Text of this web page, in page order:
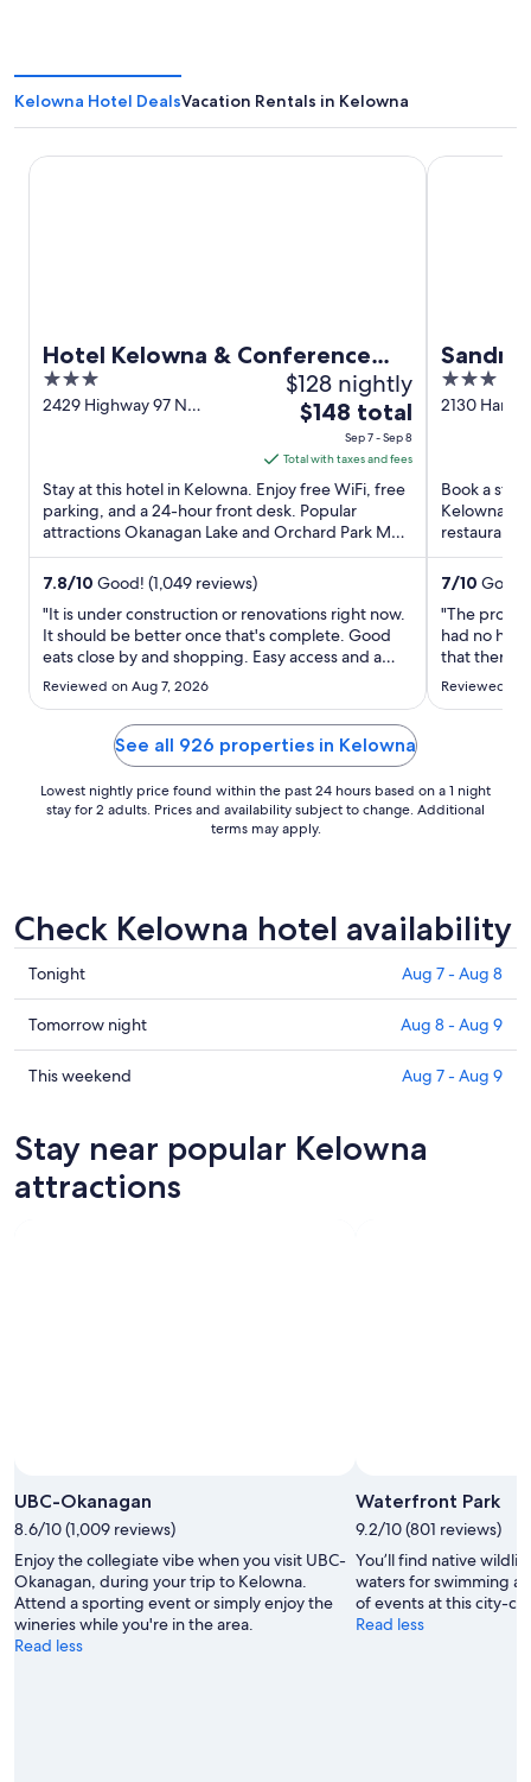
n
e
Kelowna Hotel DealsVacation Rentals in Kelowna
Hotel Kelowna & Conference
Centre
3
out
2429 Highway 97 N
$128 nightly
The
is
$148
total
per
night
Sep
7
to
8
$148 total
Sep 7 - Sep 8
Total with taxes and fees
Stay at this hotel in Kelowna. Enjoy free WiFi, free
parking, and a 24-hour front desk. Popular
attractions Okanagan Lake and Orchard Park Mall
are located ...
7.8/10 Good! (1,049 reviews)
"It is under construction or renovations right now.
It should be better once that's complete. Good
eats close by and shopping. Easy access and a
close drive to downtown core. Rooms are clean
and Wi-Fi is good."
Reviewed on Aug 7, 2026
Hotel Kelowna & Conference Centre
3
out
2130
Book a
Kelowna.
and the
7/10 Good!
"The
had no hot
that there
control but
Reviewed on
Sandman
See all 926 properties in Kelowna
Lowest nightly price found within the past 24 hours based on a 1 night
stay for 2 adults. Prices and availability subject to change. Additional
terms may apply.
Check Kelowna hotel availability
Check
prices
in
Kelowna
for
7
Aug
Tonight Aug 7 - Aug 8
Check
prices
in
tomorrow
night,
Aug
Tomorrow night Aug 8 - Aug 9
Check
Kelowna
for
this
This weekend Aug 7 - Aug 9
Stay near popular Kelowna
attractions
UBC-Okanagan
8.6/10 (1,009 reviews)
Enjoy the collegiate vibe when you visit UBC-
Okanagan, during your trip to Kelowna.
Attend a sporting event or simply enjoy the
wineries while you're in the area.
Read less
Waterfront Park
9.2/10 (801 reviews)
You’ll find native
waters for swimming
of events at this city-
Read less